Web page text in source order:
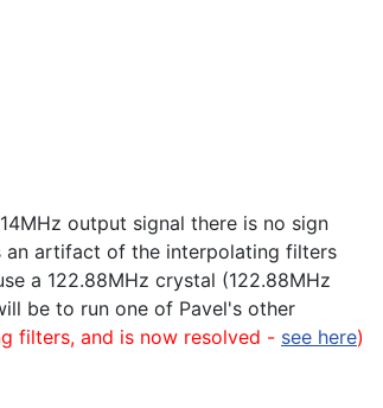
output signal there is no sign
an artifact of the interpolating filters
a 122.88MHz crystal (122.88MHz
be to run one of Pavel's other
filters, and is now resolved - see here)